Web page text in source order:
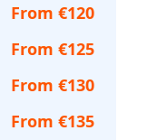
From €120
From €125
From €130
From €135